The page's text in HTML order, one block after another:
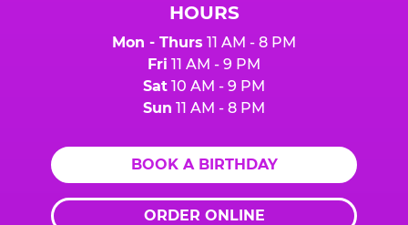
HOURS
Mon - Thurs 11 AM - 8 PM
Fri 11 AM - 9 PM
Sat 10 AM - 9 PM
Sun 11 AM - 8 PM
BOOK A BIRTHDAY
ORDER ONLINE